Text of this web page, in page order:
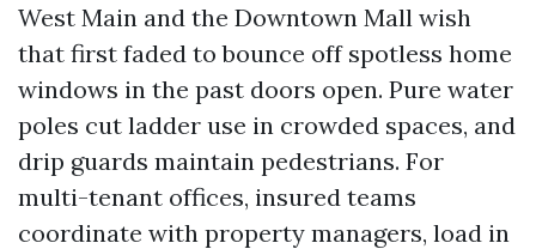
West Main and the Downtown Mall wish
that first faded to bounce off spotless home
windows in the past doors open. Pure water
poles cut ladder use in crowded spaces, and
drip guards maintain pedestrians. For
multi-tenant offices, insured teams
coordinate with property managers, load in